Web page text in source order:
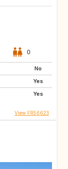
0
No
Yes
Yes
View FR56623